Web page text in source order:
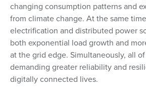
changing consumption patterns and
from climate change. At the same
electrification and distributed power
both exponential load growth and
at the grid edge. Simultaneously, all
demanding greater reliability and
digitally connected lives.